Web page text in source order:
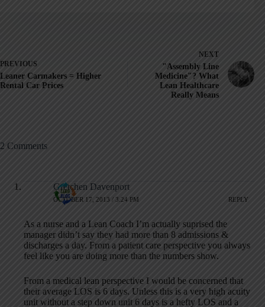
PREVIOUS
Leaner Carmakers = Higher
Rental Car Prices
NEXT
"Assembly Line
Medicine"? What
Lean Healthcare
Really Means
2 Comments
Gretchen Davenport
OCTOBER 17, 2013 / 3:24 PM REPLY
As a nurse and a Lean Coach I’m actually suprised the
manager didn’t say they had more than 8 admissions &
discharges a day. From a patient care perspective you always
feel like you are doing more than the numbers show.
From a medical lean perspective I would be concerned that
their average LOS is 6 days. Unless this is a very high acuity
unit without a step down unit 6 days is a hefty LOS and a